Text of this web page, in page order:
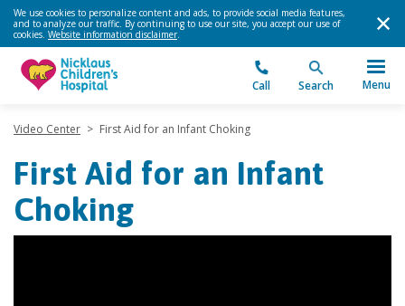
We use cookies to personalize content and ads, to provide social media features,
and to analyze our traffic. By continuing to use our site, you accept our use of
cookies. Website information disclaimer.
Call Search Menu
Video Center > First Aid for an Infant Choking
First Aid for an Infant
Choking